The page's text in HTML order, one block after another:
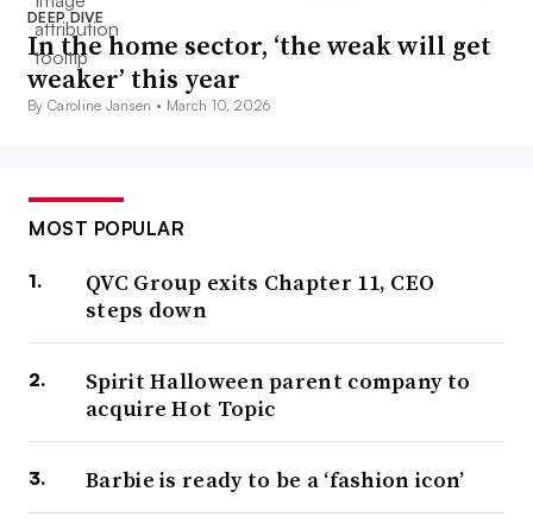
DEEP DIVE
In the home sector, ‘the weak will get
weaker’ this year
By Caroline Jansen • March 10, 2026
MOST POPULAR
QVC Group exits Chapter 11, CEO
steps down
Spirit Halloween parent company to
acquire Hot Topic
Barbie is ready to be a ‘fashion icon’